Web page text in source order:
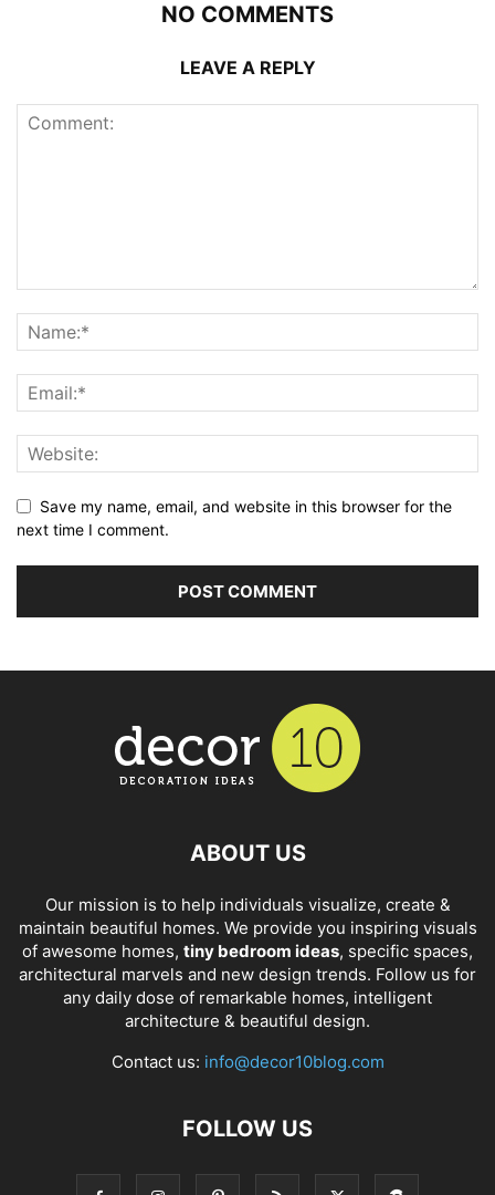
NO COMMENTS
LEAVE A REPLY
Save my name, email, and website in this browser for the
next time I comment.
ABOUT US
Our mission is to help individuals visualize, create &
maintain beautiful homes. We provide you inspiring visuals
of awesome homes, tiny bedroom ideas, specific spaces,
architectural marvels and new design trends. Follow us for
any daily dose of remarkable homes, intelligent
architecture & beautiful design.
Contact us: info@decor10blog.com
FOLLOW US